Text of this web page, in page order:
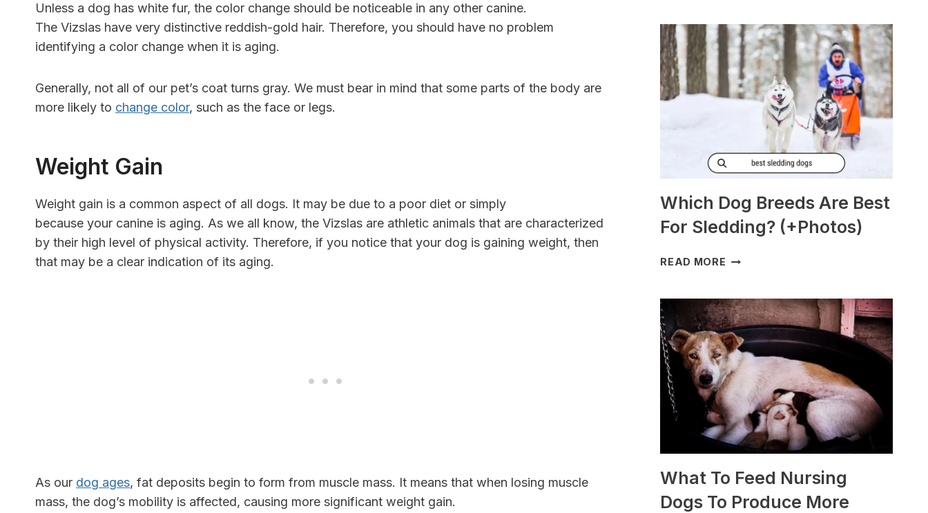
Unless a dog has white fur, the color change should be noticeable in any other canine.
The Vizslas have very distinctive reddish-gold hair. Therefore, you should have no problem
identifying a color change when it is aging.
Generally, not all of our pet’s coat turns gray. We must bear in mind that some parts of the body are
more likely to change color, such as the face or legs.
Weight Gain
Weight gain is a common aspect of all dogs. It may be due to a poor diet or simply
because your canine is aging. As we all know, the Vizslas are athletic animals that are characterized
by their high level of physical activity. Therefore, if you notice that your dog is gaining weight, then
that may be a clear indication of its aging.
As our dog ages, fat deposits begin to form from muscle mass. It means that when losing muscle
mass, the dog’s mobility is affected, causing more significant weight gain.
MORNING
SICKNESS?
[PREGNANT?]
Which Dog Breeds Are Best
For Sledding? (+Photos)
READ MORE WHICH
ARE
BEST
FOR
SLEDDING?
(+PHOTOS)
What To Feed Nursing
Dogs To Produce More